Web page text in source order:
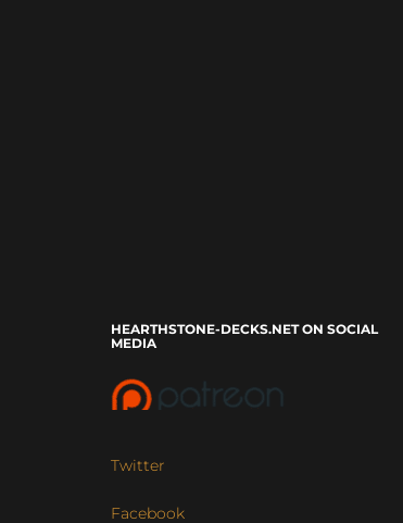
HEARTHSTONE-DECKS.NET ON SOCIAL
MEDIA
Twitter
Facebook